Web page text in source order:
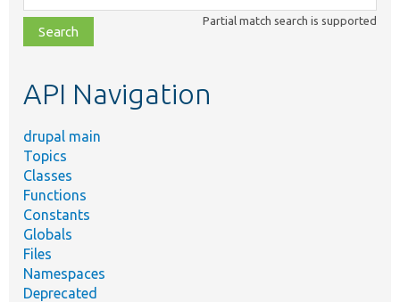
class,
file,
topic,
Partial match search is supported
API Navigation
drupal main
Topics
Classes
Functions
Constants
Globals
Files
Namespaces
Deprecated